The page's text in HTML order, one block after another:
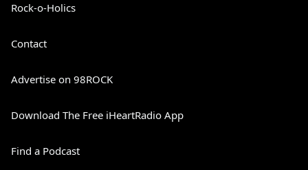
Rock-o-Holics
Contact
Advertise on 98ROCK
Download The Free iHeartRadio App
Find a Podcast